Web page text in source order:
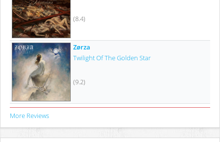
(8.4)
Zørza
Twilight Of The Golden Star
(9.2)
More Reviews